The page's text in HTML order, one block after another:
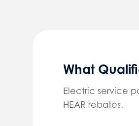
What
Electric service
HEAR rebates.